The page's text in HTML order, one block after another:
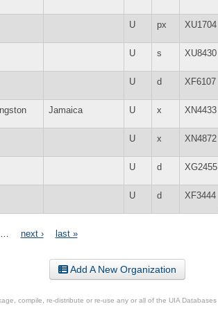
U px XU1704
U s XU8430
U d XF6107
Jamaica U x XN4433
U x XN4872
U d XG2455
U d XF3444
next › last »
Add A New Organization
compile, re-distribute or re-use any or all of the UIA Databases